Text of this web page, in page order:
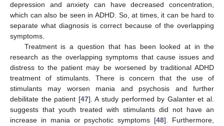
depression and anxiety can have decreased concentration,
which can also be seen in ADHD. So, at times, it can be hard to
separate what diagnosis is correct because of the overlapping
symptoms.
Treatment is a question that has been looked at in the
research as the overlapping symptoms that cause issues and
distress to the patient may be worsened by traditional ADHD
treatment of stimulants. There is concern that the use of
stimulants may worsen mania and psychosis and further
debilitate the patient [47]. A study performed by Galanter et al.
suggests that youth treated with stimulants did not have an
increase in mania or psychotic symptoms [48]. Furthermore,